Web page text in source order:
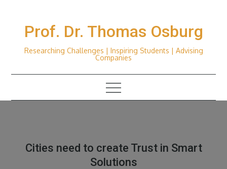
Prof. Dr. Thomas Osburg
Researching Challenges | Inspiring Students | Advising
Companies
Cities need to create Trust in Smart
Solutions